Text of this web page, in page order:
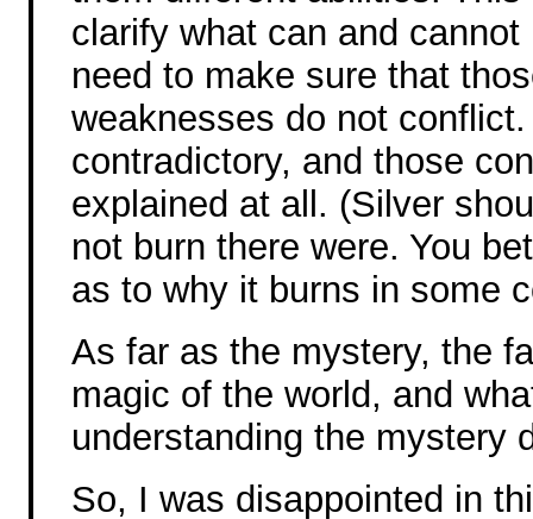
clarify what can and
need to make sure that
weaknesses do not
contradictory, and those
explained at all. (Silver
not burn there were. You
as to why it burns in some
As far as the mystery, the
magic of the world, and
understanding the mystery
So, I was disappointed in